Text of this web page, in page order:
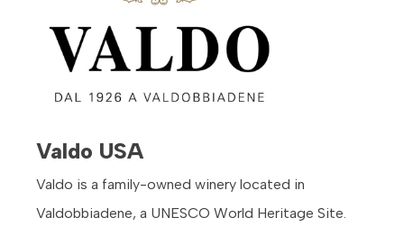
Valdo USA
Valdo is a family-owned winery located in
Valdobbiadene, a UNESCO World Heritage Site.